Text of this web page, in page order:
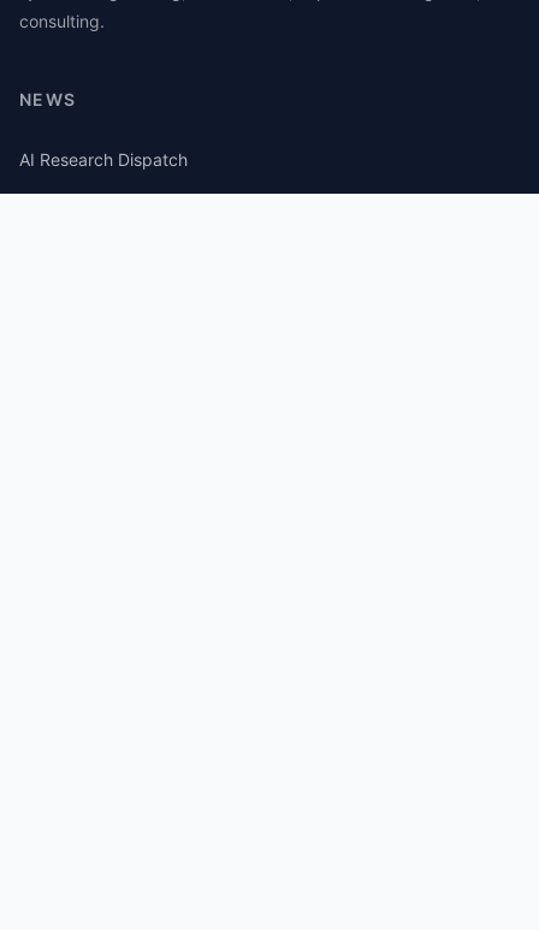
consulting.
NEWS
AI Research Dispatch